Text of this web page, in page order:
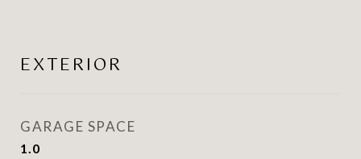
EXTERIOR
GARAGE SPACE
1.0